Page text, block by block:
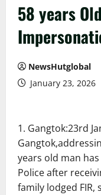
58 years
NewsHutglobal
January 23, 2026
Gangtok:23rd
years old man
Police after
family lodged